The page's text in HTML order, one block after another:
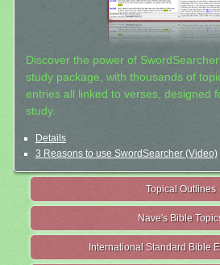
Discover the power of
study package, with thousands of
entries all linked to verses, designed
study.
Details
3 Reasons to use SwordSearcher (Video)
Topical Outlines
Nave's Bible
International Standard Bible